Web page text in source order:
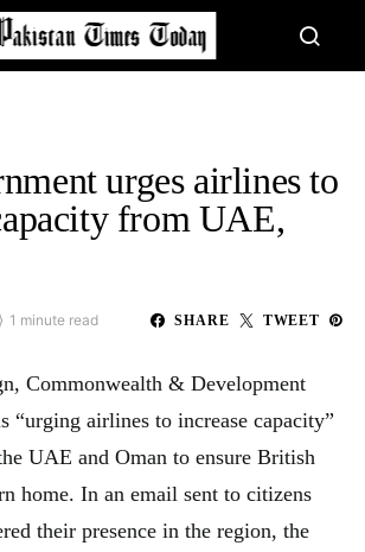
urges airlines to
from UAE,
1 minute read SHARE TWEET
Commonwealth & Development
“urging airlines to increase capacity”
UAE and Oman to ensure British
home. In an email sent to citizens
their presence in the region, the